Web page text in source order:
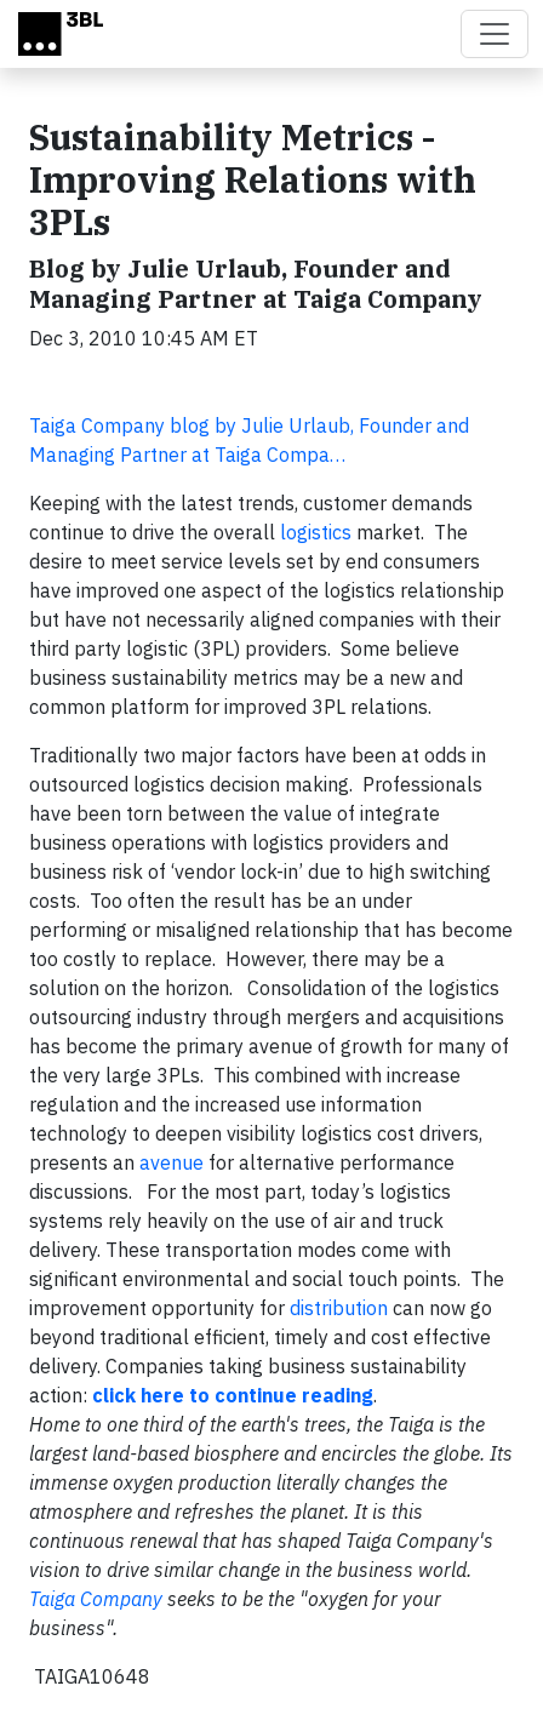
Skip to main content
Sustainability Metrics -
Improving Relations with
3PLs
Blog by Julie Urlaub, Founder and
Managing Partner at Taiga Company
Dec 3, 2010 10:45 AM ET
Taiga Company blog by Julie Urlaub, Founder and
Managing Partner at Taiga Compa…
Keeping with the latest trends, customer demands
continue to drive the overall logistics market. The
desire to meet service levels set by end consumers
have improved one aspect of the logistics relationship
but have not necessarily aligned companies with their
third party logistic (3PL) providers. Some believe
business sustainability metrics may be a new and
common platform for improved 3PL relations.
Traditionally two major factors have been at odds in
outsourced logistics decision making. Professionals
have been torn between the value of integrate
business operations with logistics providers and
business risk of ‘vendor lock-in’ due to high switching
costs. Too often the result has be an under
performing or misaligned relationship that has become
too costly to replace. However, there may be a
solution on the horizon. Consolidation of the logistics
outsourcing industry through mergers and acquisitions
has become the primary avenue of growth for many of
the very large 3PLs. This combined with increase
regulation and the increased use information
technology to deepen visibility logistics cost drivers,
presents an avenue for alternative performance
discussions. For the most part, today’s logistics
systems rely heavily on the use of air and truck
delivery. These transportation modes come with
significant environmental and social touch points. The
improvement opportunity for distribution can now go
beyond traditional efficient, timely and cost effective
delivery. Companies taking business sustainability
action: click here to continue reading.
Home to one third of the earth's trees, the Taiga is the
largest land-based biosphere and encircles the globe. Its
immense oxygen production literally changes the
atmosphere and refreshes the planet. It is this
continuous renewal that has shaped Taiga Company's
vision to drive similar change in the business world.
Taiga Company seeks to be the "oxygen for your
business".
TAIGA10648